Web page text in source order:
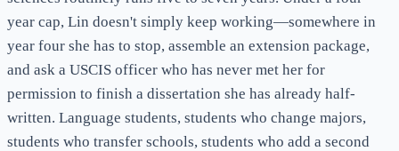
year cap, Lin doesn't simply keep working—somewhere in
year four she has to stop, assemble an extension package,
and ask a USCIS officer who has never met her for
permission to finish a dissertation she has already half-
written. Language students, students who change majors,
students who transfer schools, students who add a second